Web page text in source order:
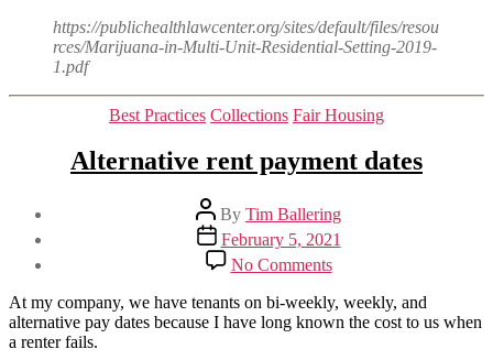
https://publichealthlawcenter.org/sites/default/files/resou
rces/Marijuana-in-Multi-Unit-Residential-Setting-2019-
1.pdf
Categories
Best Practices Collections Fair Housing
Alternative rent payment dates
Post
author
By Tim Ballering
Post
date
February 5, 2021
No Commentson
Alternative
rent
payment
At my company, we have tenants on bi-weekly, weekly, and
alternative pay dates because I have long known the cost to us when
a renter fails.